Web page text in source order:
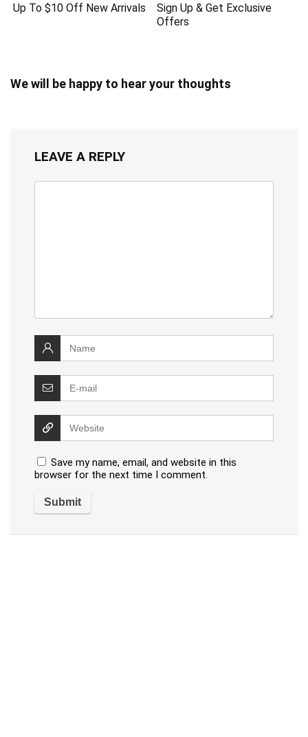
Up To $10 Off New Arrivals
Sign Up & Get Exclusive
Offers
We will be happy to hear your thoughts
LEAVE A REPLY
Save my name, email, and website in this
browser for the next time I comment.